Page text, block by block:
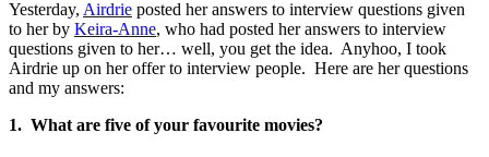
Yesterday, Airdrie posted her answers to interview questions given
to her by Keira-Anne, who had posted her answers to interview
questions given to her… well, you get the idea. Anyhoo, I took
Airdrie up on her offer to interview people. Here are her questions
and my answers:
1. What are five of your favourite movies?